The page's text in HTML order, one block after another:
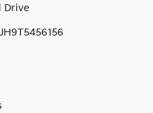
Drive